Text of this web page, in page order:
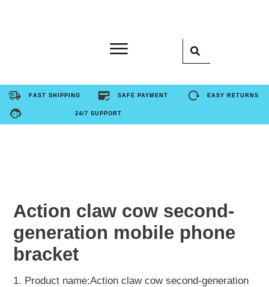
FAQ
FAST SHIPPING SAFE PAYMENT EASY RETURNS
24/7 SUPPORT
Action claw cow second-
generation mobile phone
bracket
1. Product name:Action claw cow second-generation